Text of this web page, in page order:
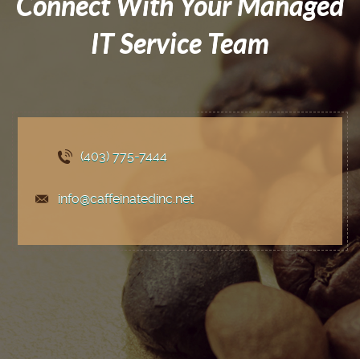
IT Service Team
(403) 775-7444
info@caffeinatedinc.net